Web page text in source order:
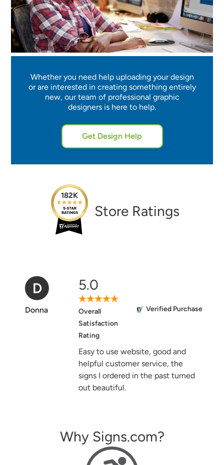
Whether you need help uploading your design
or are interested in creating something entirely
new, our team of professional graphic
designers is here to help.
Get Design Help
182K
Store Ratings
D
Donna
5.0
Overall
Satisfaction
Rating
Verified Purchase
Easy to use website, good and
helpful customer service, the
signs I ordered in the past turned
out beautiful.
Why Signs.com?